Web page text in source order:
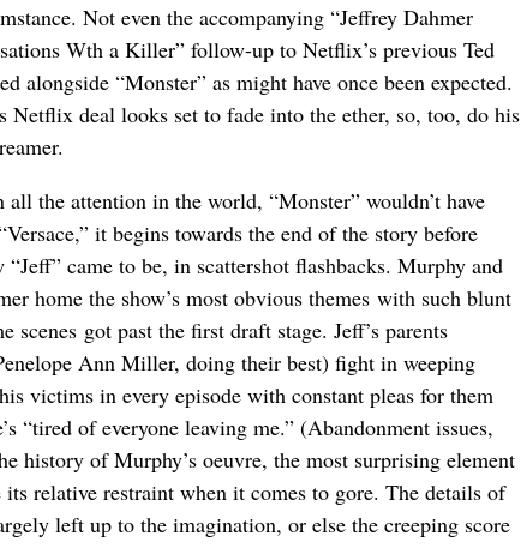
Not even the accompanying “Jeffrey Dahmer
Wth a Killer” follow-up to Netflix’s previous Ted
alongside “Monster” as might have once been expected.
Netflix deal looks set to fade into the ether, so, too, do his
all the attention in the world, “Monster” wouldn’t have
it begins towards the end of the story before
came to be, in scattershot flashbacks. Murphy and
home the show’s most obvious themes with such blunt
scenes got past the first draft stage. Jeff’s parents
Ann Miller, doing their best) fight in weeping
victims in every episode with constant pleas for them
“tired of everyone leaving me.” (Abandonment issues,
history of Murphy’s oeuvre, the most surprising element
relative restraint when it comes to gore. The details of
left up to the imagination, or else the creeping score